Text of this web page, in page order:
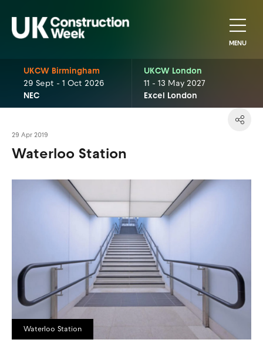
MENU
UKCW Birmingham
29 Sept - 1 Oct 2026
NEC
UKCW London
11 - 13 May 2027
Excel London
29 Apr 2019
Waterloo Station
Waterloo Station